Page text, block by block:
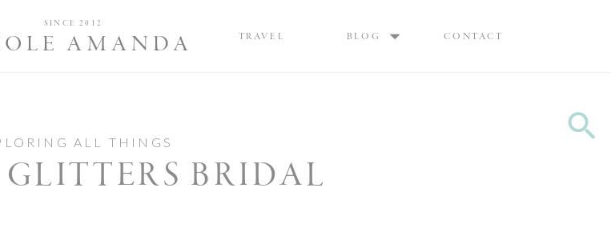
CONTACT
BLOG
TRAVEL
AMANDA
SINCE 2012
ALL THINGS
BRIDAL